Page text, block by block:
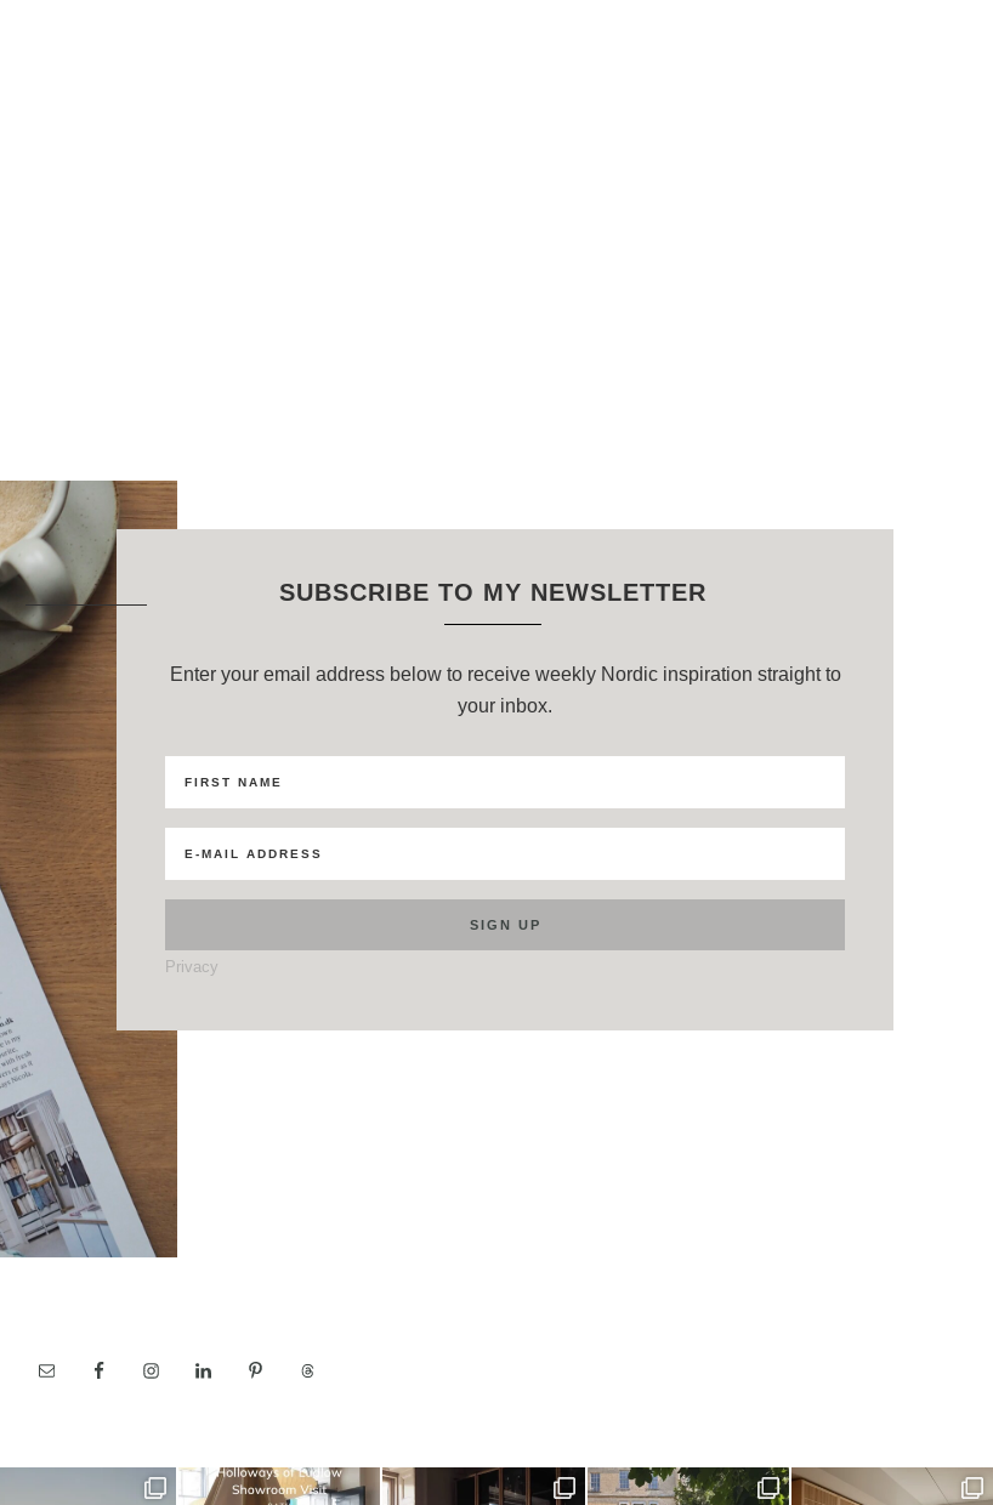
SUBSCRIBE TO MY NEWSLETTER
Enter your email address below to receive weekly Nordic inspiration straight to
your inbox.
Privacy